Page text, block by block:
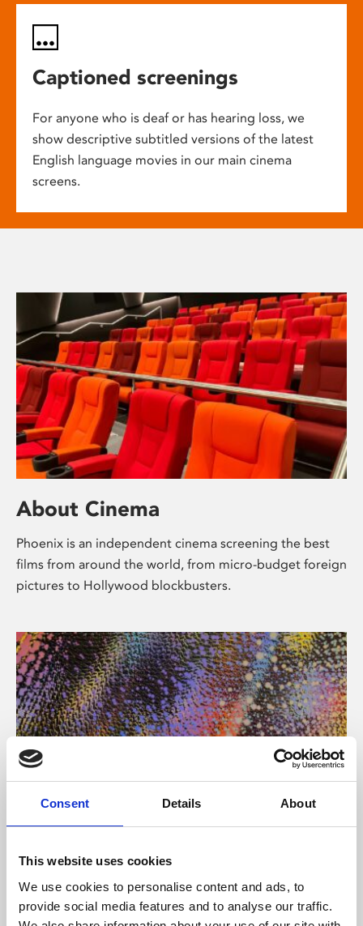
Consent Details About
This website uses cookies
We use cookies to personalise content and ads, to
provide social media features and to analyse our traffic.
Captioned screenings
For anyone who is deaf or has hearing loss, we
show descriptive subtitled versions of the latest
English language movies in our main cinema
screens.
About Cinema
Phoenix is an independent cinema screening the best
films from around the world, from micro-budget foreign
pictures to Hollywood blockbusters.
About Art
Phoenix’s art and digital culture programme presents
free exhibitions by artists from across the world,
supported by Arts Council England and De Montfort